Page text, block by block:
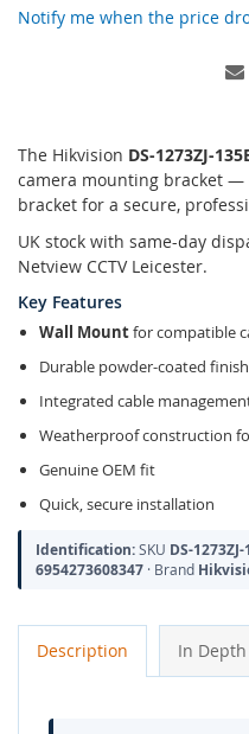
Notify me when the price
The Hikvision DS-1273ZJ-
camera mounting bracket
bracket for a secure,
UK stock with same-day
Netview CCTV Leicester.
Key Features
Wall Mountfor compatible
Durable powder-coated finish
Integrated cable
Weatherproof construction
Genuine OEM fit
Quick, secure installation
Identification:SKU DS-
6954273608347 · Brand
Description In Depth